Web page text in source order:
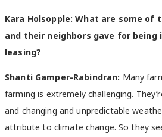
Kara Holsopple: What are some of
and their neighbors gave for being
leasing?
Shanti Gamper-Rabindran: Many
farming is extremely challenging.
and changing and unpredictable
attribute to climate change. So they